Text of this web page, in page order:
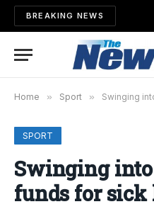
BREAKING NEWS
Home » Sport » Swinging
SPORT
Swinging
funds for sick